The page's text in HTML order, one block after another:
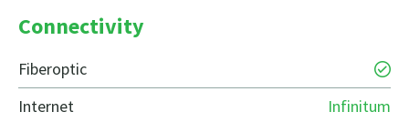
Connectivity
Fiberoptic
Internet
Infinitum